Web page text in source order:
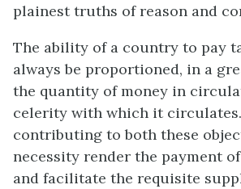
plainest truths of reason and
The ability of a country to pay
always be proportioned, in a
the quantity of money in
celerity with which it circulates.
contributing to both these
necessity render the payment
and facilitate the requisite